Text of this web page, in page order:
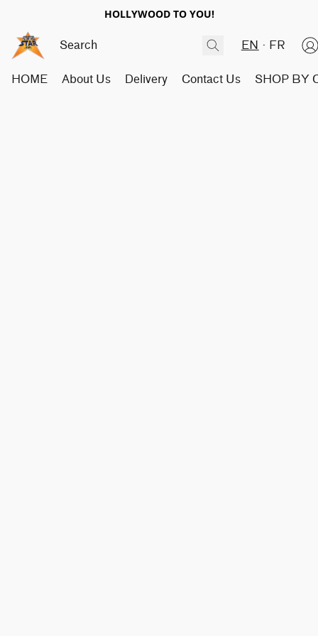
HOLLYWOOD TO YOU!
EN FR
HOME About Us Delivery Contact Us SHOP BY